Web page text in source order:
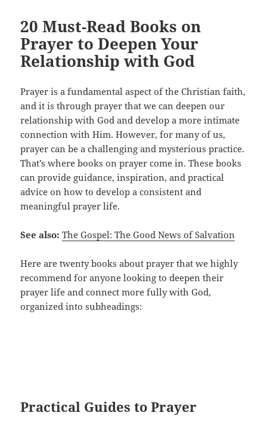
20 Must-Read Books on
Prayer to Deepen Your
Relationship with God
Prayer is a fundamental aspect of the Christian faith,
and it is through prayer that we can deepen our
relationship with God and develop a more intimate
connection with Him. However, for many of us,
prayer can be a challenging and mysterious practice.
That’s where books on prayer come in. These books
can provide guidance, inspiration, and practical
advice on how to develop a consistent and
meaningful prayer life.
See also: The Gospel: The Good News of Salvation
Here are twenty books about prayer that we highly
recommend for anyone looking to deepen their
prayer life and connect more fully with God,
organized into subheadings:
Practical Guides to Prayer